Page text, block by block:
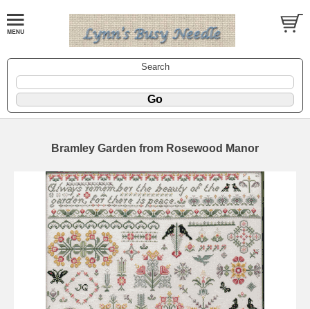
Search
Bramley Garden from Rosewood Manor